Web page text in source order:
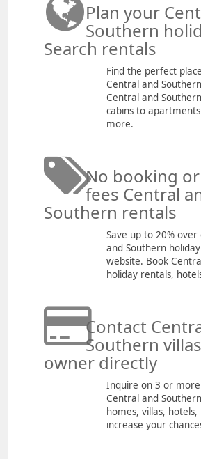
Plan your
Southern
Search rentals
Find the perfect
Central and
Central and
cabins to
more.
No booking
fees Central
Southern rentals
Save up to 20%
and Southern
website. Book
holiday rentals,
Contact
Southern
owner directly
Inquire on 3 or
Central and
homes, villas,
increase your